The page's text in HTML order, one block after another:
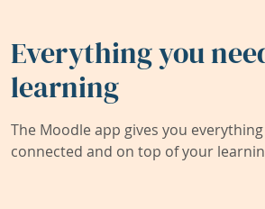
Everything you
learning
The Moodle app gives you
connected and on top of your